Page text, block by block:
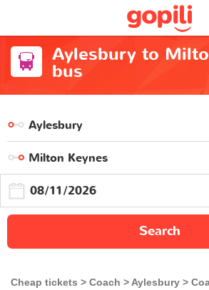
Aylesbury to
bus
Search
Cheap tickets Coach Aylesbury